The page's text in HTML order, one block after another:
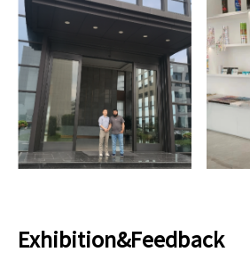
Exhibition&Feedback